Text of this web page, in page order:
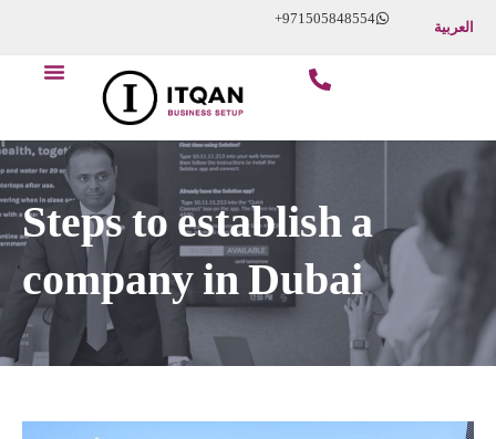
content
العربية
+971505848554
Menu
Steps to establish a
company in Dubai